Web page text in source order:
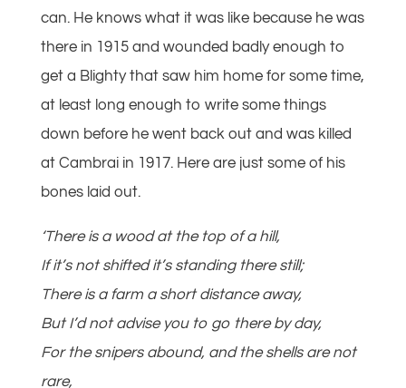
can. He knows what it was like because he was
there in 1915 and wounded badly enough to
get a Blighty that saw him home for some time,
at least long enough to write some things
down before he went back out and was killed
at Cambrai in 1917. Here are just some of his
bones laid out.
‘There is a wood at the top of a hill,
If it’s not shifted it’s standing there still;
There is a farm a short distance away,
But I’d not advise you to go there by day,
For the snipers abound, and the shells are not
rare,